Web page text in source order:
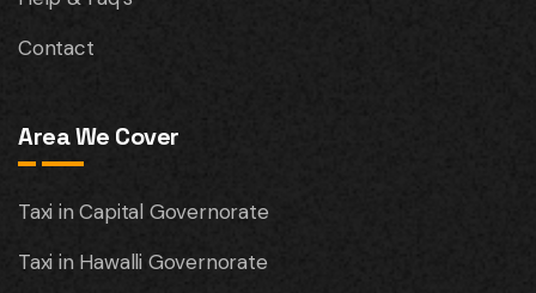
Contact
Area We Cover
Taxi in Capital Governorate
Taxi in Hawalli Governorate